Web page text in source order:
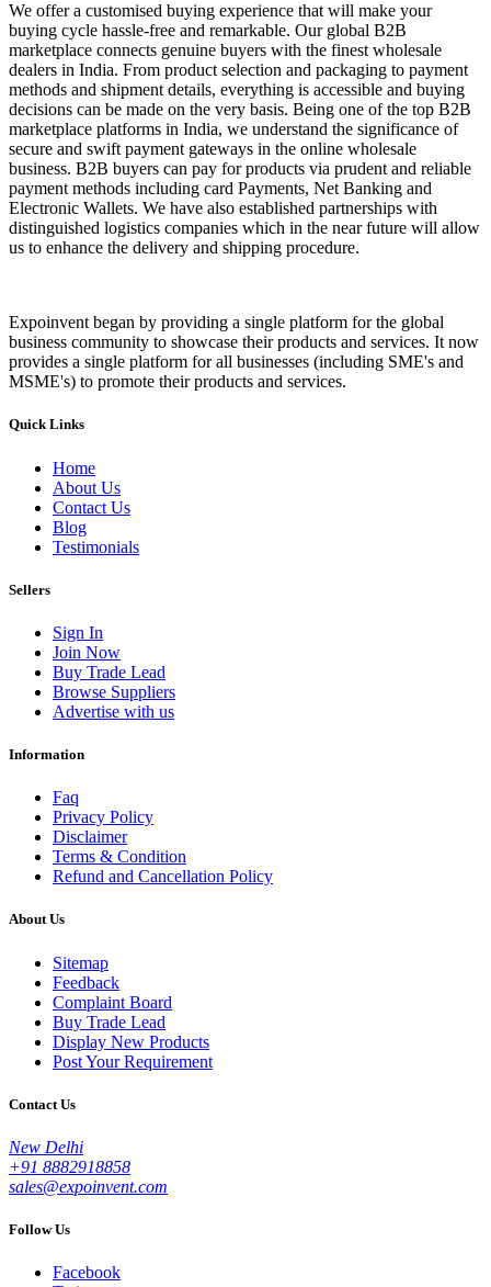
We offer a customised buying experience that will make your
buying cycle hassle-free and remarkable. Our global B2B
marketplace connects genuine buyers with the finest wholesale
dealers in India. From product selection and packaging to payment
methods and shipment details, everything is accessible and buying
decisions can be made on the very basis. Being one of the top B2B
marketplace platforms in India, we understand the significance of
secure and swift payment gateways in the online wholesale
business. B2B buyers can pay for products via prudent and reliable
payment methods including card Payments, Net Banking and
Electronic Wallets. We have also established partnerships with
distinguished logistics companies which in the near future will allow
us to enhance the delivery and shipping procedure.
Expoinvent began by providing a single platform for the global
business community to showcase their products and services. It now
provides a single platform for all businesses (including SME's and
MSME's) to promote their products and services.
Quick Links
Home
About Us
Contact Us
Blog
Testimonials
Sellers
Sign In
Join Now
Buy Trade Lead
Browse Suppliers
Advertise with us
Information
Faq
Privacy Policy
Disclaimer
Terms & Condition
Refund and Cancellation Policy
About Us
Sitemap
Feedback
Complaint Board
Buy Trade Lead
Display New Products
Post Your Requirement
Contact Us
New Delhi
+91 8882918858
sales@expoinvent.com
Follow Us
Facebook